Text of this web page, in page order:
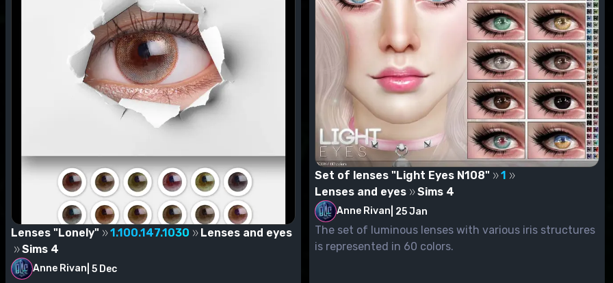
Lenses "Lonely" 1.100.147.1030
Lenses and eyes
Sims 4
Anne Rivan 5 Dec
Set of lenses "Light Eyes N108"
1
Lenses and eyes
Sims 4
Anne Rivan 25 Jan
The set of luminous lenses with various iris structures
is represented in 60 colors.